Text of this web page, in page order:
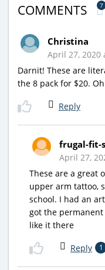
COMMENTS 7
Christina
April 27, 2020
Darnit! These are
the 8 pack for $20.
Reply
frugal-fit-
April 27,
These are a great
upper arm tattoo,
school. I had an
got the permanent
like it there
Reply 1